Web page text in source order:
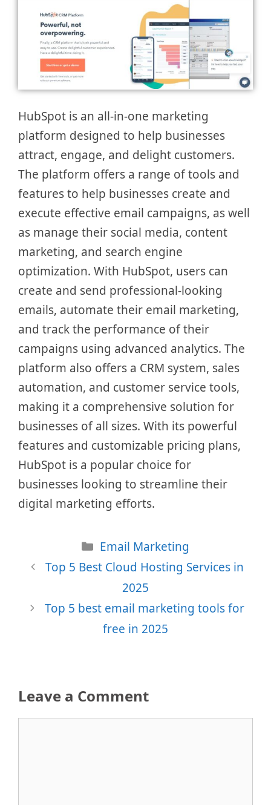
HubSpot is an all-in-one marketing
platform designed to help businesses
attract, engage, and delight customers.
The platform offers a range of tools and
features to help businesses create and
execute effective email campaigns, as well
as manage their social media, content
marketing, and search engine
optimization. With HubSpot, users can
create and send professional-looking
emails, automate their email marketing,
and track the performance of their
campaigns using advanced analytics. The
platform also offers a CRM system, sales
automation, and customer service tools,
making it a comprehensive solution for
businesses of all sizes. With its powerful
features and customizable pricing plans,
HubSpot is a popular choice for
businesses looking to streamline their
digital marketing efforts.
Categories
Email Marketing
Top 5 Best Cloud Hosting Services in
2025
Top 5 best email marketing tools for
free in 2025
Leave a Comment